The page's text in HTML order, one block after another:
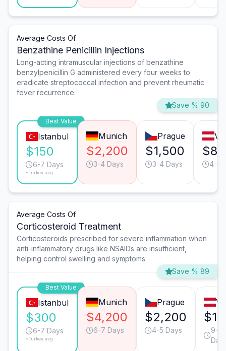
Average Costs Of
Benzathine Penicillin Injections
Long-acting intramuscular injections of benzathine
benzylpenicillin G administered every four weeks to
eradicate streptococcal infection and prevent rheumatic
fever recurrence.
Save % 90
Best Value
Istanbul
$150
6-7 Days
*Turkey avg.
Munich
$2,200
3-4 Days
Prague
$1,500
3-4 Days 4-5
Average Costs Of
Corticosteroid Treatment
Corticosteroids prescribed for severe inflammation when
anti-inflammatory drugs like NSAIDs are insufficient,
helping control swelling and symptoms.
Save % 89
Best Value
Istanbul
$300
6-7 Days
*Turkey avg.
Munich
$4,200
6-7 Days
Prague
$2,200
4-5 Days
9-10